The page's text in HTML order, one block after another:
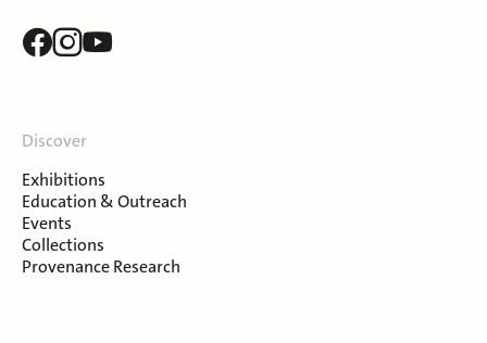
Discover
Exhibitions
Education & Outreach
Events
Collections
Provenance Research